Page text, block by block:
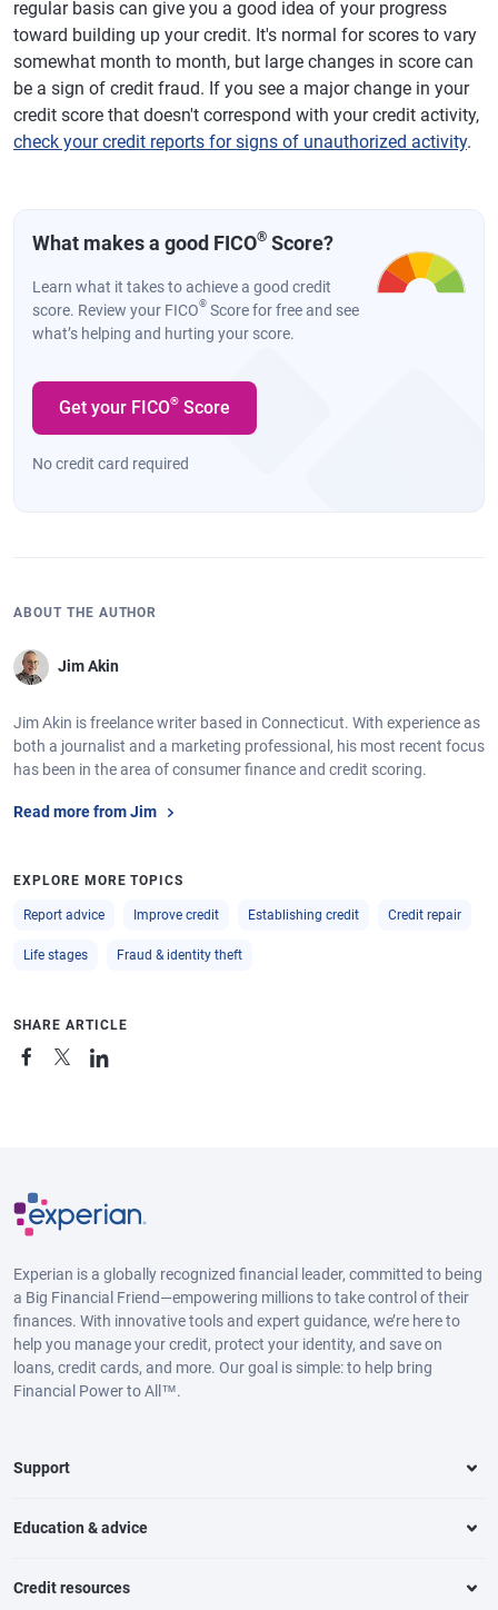
regular basis can give you a good idea of your progress
toward building up your credit. It's normal for scores to vary
somewhat month to month, but large changes in score can
be a sign of credit fraud. If you see a major change in your
credit score that doesn't correspond with your credit activity,
check your credit reports for signs of unauthorized activity.
What makes a good FICO® Score?
Learn what it takes to achieve a good credit
score. Review your FICO® Score for free and see
what’s helping and hurting your score.
Get your FICO® Score
No credit card required
ABOUT THE AUTHOR
Jim Akin
Jim Akin is freelance writer based in Connecticut. With experience as
both a journalist and a marketing professional, his most recent focus
has been in the area of consumer finance and credit scoring.
Read more from Jim
EXPLORE MORE TOPICS
Report advice Improve credit Establishing credit Credit repair
Life stages Fraud & identity theft
SHARE ARTICLE
Experian is a globally recognized financial leader, committed to being
a Big Financial Friend—empowering millions to take control of their
finances. With innovative tools and expert guidance, we’re here to
help you manage your credit, protect your identity, and save on
loans, credit cards, and more. Our goal is simple: to help bring
Financial Power to All™.
Support
Education & advice
Credit resources